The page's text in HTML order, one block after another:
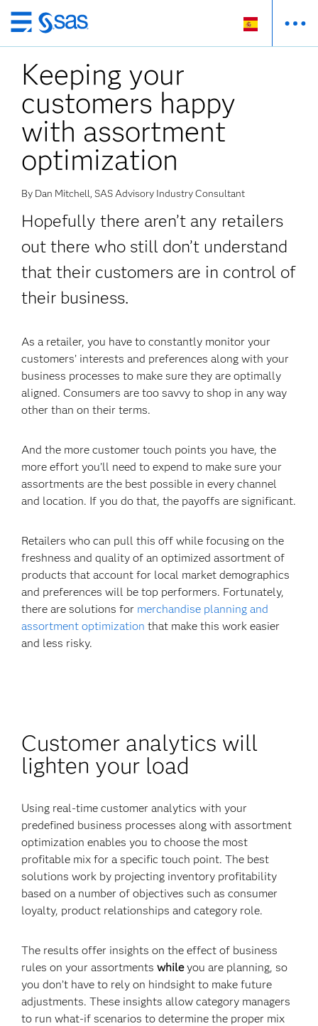
Ir
al
contenido
principal
Keeping your
customers happy
with assortment
optimization
By Dan Mitchell, SAS Advisory Industry Consultant
Hopefully there aren’t any retailers
out there who still don’t understand
that their customers are in control of
their business.
As a retailer, you have to constantly monitor your
customers’ interests and preferences along with your
business processes to make sure they are optimally
aligned. Consumers are too savvy to shop in any way
other than on their terms.
And the more customer touch points you have, the
more effort you’ll need to expend to make sure your
assortments are the best possible in every channel
and location. If you do that, the payoffs are significant.
Retailers who can pull this off while focusing on the
freshness and quality of an optimized assortment of
products that account for local market demographics
and preferences will be top performers. Fortunately,
there are solutions for merchandise planning and
assortment optimization that make this work easier
and less risky.
Customer analytics will
lighten your load
Using real-time customer analytics with your
predefined business processes along with assortment
optimization enables you to choose the most
profitable mix for a specific touch point. The best
solutions work by projecting inventory profitability
based on a number of objectives such as consumer
loyalty, product relationships and category role.
The results offer insights on the effect of business
rules on your assortmentswhileyou are planning, so
you don’t have to rely on hindsight to make future
adjustments. These insights allow category managers
to run what-if scenarios to determine the proper mix